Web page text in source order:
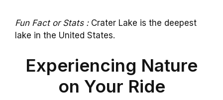
Fun Fact or Stats :Crater Lake is the deepest
lake in the United States.
Experiencing Nature
on Your Ride